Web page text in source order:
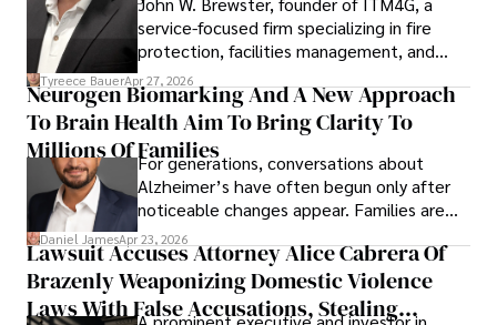
service-focused firm specializing in fire
protection, facilities management, and
lifecycle infrastructure support, believes
that organizations must rethink how they
view the systems that keep their
operations running.
Tyreece BauerApr 27, 2026
Neurogen Biomarking And A New Approach
To Brain Health Aim To Bring Clarity To
Millions Of FamiliesFor generations, conversations about
Alzheimer’s have often begun only after
noticeable changes appear. Families are
then left navigating uncertainty with
limited time to prepare, plan, or
understand what lies ahead.
Daniel JamesApr 23, 2026
Lawsuit Accuses Attorney Alice Cabrera Of
Brazenly Weaponizing Domestic Violence
Laws With False Accusations, Stealing